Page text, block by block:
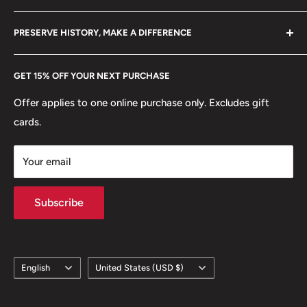
Become a Dealer
hello@hobbyofkings.eu
GET 15% OFF YOUR NEXT PURCHASE
Offer applies to one online purchase only. Excludes gift
cards.
Your email
Subscribe
Etsy
PRESERVE HISTORY, MAKE A DIFFERENCE
Europe. Learn More
Language
English Country/region
United States (USD $)